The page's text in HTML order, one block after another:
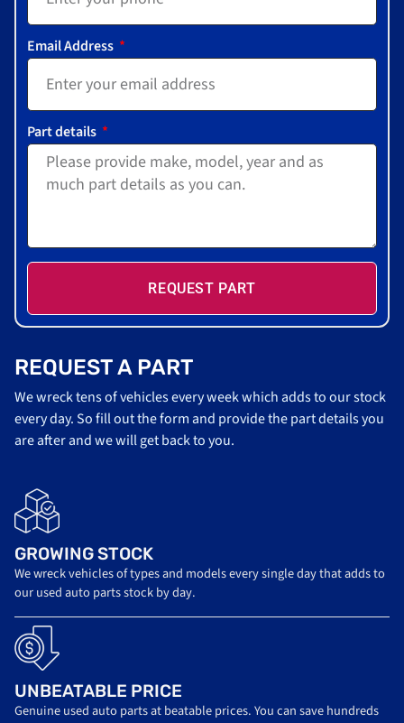
REQUEST A PART
We wreck tens of vehicles every week which adds to our stock
every day. So fill out the form and provide the part details you
are after and we will get back to you.
GROWING STOCK
We wreck vehicles of types and models every single day that adds to
our used auto parts stock by day.
UNBEATABLE PRICE
Genuine used auto parts at beatable prices. You can save hundreds
Email Address
Part details
REQUEST PART